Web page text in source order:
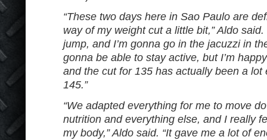
“These two days here in Sao Paulo are
way of my weight cut a little bit,” Aldo
jump, and I’m gonna go in the jacuzzi in
gonna be able to stay active, but I’m
and the cut for 135 has actually been a lot
145.”
“We adapted everything for me to move
nutrition and everything else, and I really
my body,” Aldo said. “It gave me a lot of